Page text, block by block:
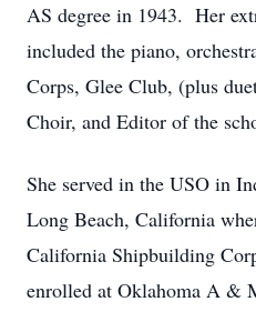
AS degree in 1943. Her
included the piano,
Corps, Glee Club, (plus
Choir, and Editor of the
She served in the USO in
Long Beach, California
California Shipbuilding
enrolled at Oklahoma A &